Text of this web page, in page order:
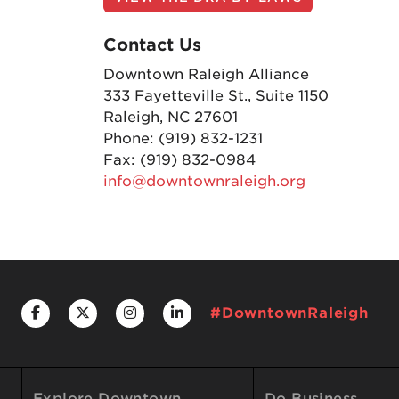
Contact Us
Downtown Raleigh Alliance
333 Fayetteville St., Suite 1150
Raleigh, NC 27601
Phone: (919) 832-1231
Fax: (919) 832-0984
info@downtownraleigh.org
#DowntownRaleigh